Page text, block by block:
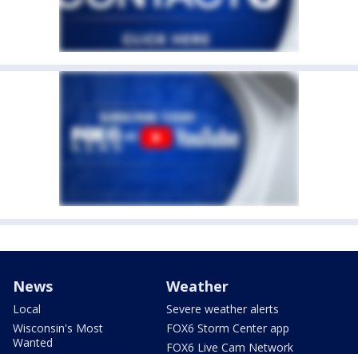
News
Local
Wisconsin's Most
Wanted
Weather
Severe weather alerts
FOX6 Storm Center app
FOX6 Live Cam Network